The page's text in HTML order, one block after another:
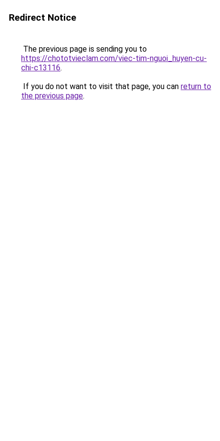
Redirect Notice
The previous page is sending you to
https://chototvieclam.com/viec-tim-nguoi_huyen-cu-
chi-c13116.
If you do not want to visit that page, you can return to
the previous page.